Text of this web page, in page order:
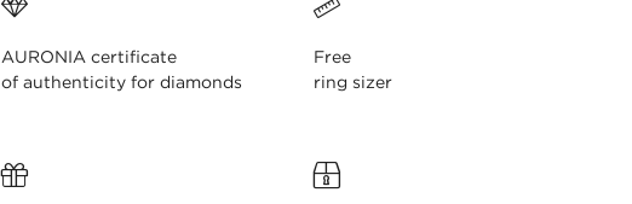
AURONIA certificate
of authenticity for diamonds
Free
ring sizer